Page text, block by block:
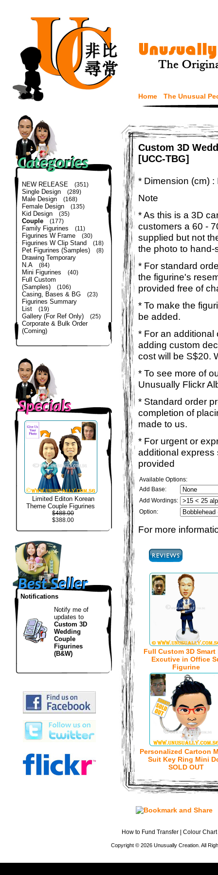
Home The Unusual
NEW RELEASE (351)
Single Design (289)
Male Design (168)
Female Design (135)
Kid Design (35)
Couple (177)
Family Figurines (11)
Figurines W Frame (30)
Figurines W Clip Stand (18)
Pet Figurines (Samples) (8)
Drawing Temporary
N.A
(84)
Mini Figurines (40)
Full Custom
(Samples)
(106)
Casing, Bases & BG (23)
Figurines Summary
List
(19)
Gallery (For Ref Only) (25)
Corporate & Bulk Order
(Coming)
Limited Editon Korean
Theme Couple Figurines
$488.00
$388.00
Notifications
Notify me of
updates to
Custom 3D
Wedding
Couple
Figurines
(B&W)
Custom 3D
[UCC-TBG]
* Dimension (cm)
Note
* As this is a 3D
customers a 60 -
supplied but not
the photo to
* For standard
the figurine's
provided free of
* To make the
be added.
* For an additional
adding custom
cost will be S$20.
* To see more of
Unusually Flickr
* Standard order
completion of
made to us.
* For urgent or
additional express
provided
Available Options:
Add Base:
Add Wordings:
Option:
For more
Full Custom 3D Smart
Excutive in Office
Figurine
Personalized Cartoon
Suit Key Ring Mini
SOLD OUT
How to Fund Transfer Colour Chart
Copyright © 2026 Unusually Creation. All